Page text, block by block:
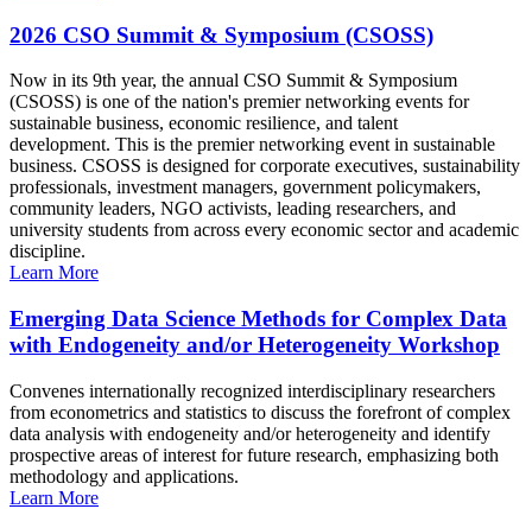
2026 CSO Summit & Symposium (CSOSS)
Now in its 9th year, the annual CSO Summit & Symposium
(CSOSS) is one of the nation's premier networking events for
sustainable business, economic resilience, and talent
development. This is the premier networking event in sustainable
business. CSOSS is designed for corporate executives, sustainability
professionals, investment managers, government policymakers,
community leaders, NGO activists, leading researchers, and
university students from across every economic sector and academic
discipline.
Learn More
Emerging Data Science Methods for Complex Data
with Endogeneity and/or Heterogeneity Workshop
Convenes internationally recognized interdisciplinary researchers
from econometrics and statistics to discuss the forefront of complex
data analysis with endogeneity and/or heterogeneity and identify
prospective areas of interest for future research, emphasizing both
methodology and applications.
Learn More